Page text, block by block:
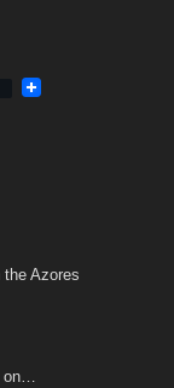
the Azores
on…